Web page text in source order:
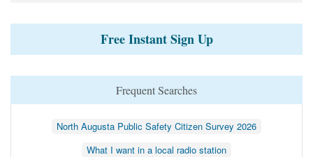
Free Instant Sign Up
Frequent Searches
North Augusta Public Safety Citizen Survey 2026
What I want in a local radio station